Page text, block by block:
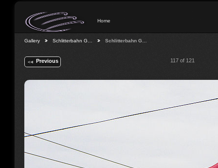
Home
Gallery Schlitterbahn G… Schlitterbahn G…
Previous 117 of 121